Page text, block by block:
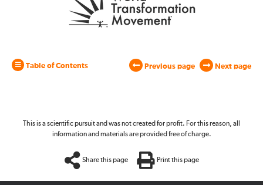
Table of Contents Previous page Next page
This is a scientific pursuit and was not created for profit. For this reason, all
information and materials are provided free of charge.
Share this page Print this page